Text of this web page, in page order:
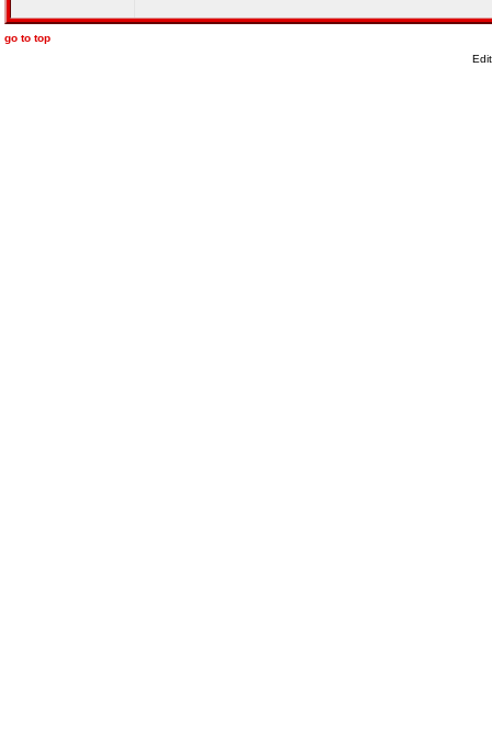
go to top